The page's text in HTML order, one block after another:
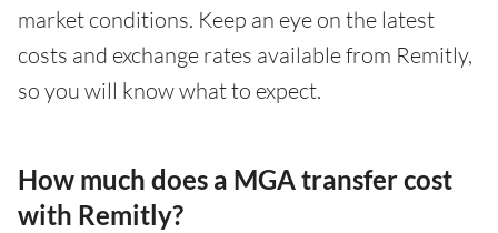
market conditions. Keep an eye on the latest
costs and exchange rates available from Remitly,
so you will know what to expect.
How much does a MGA transfer cost
with Remitly?